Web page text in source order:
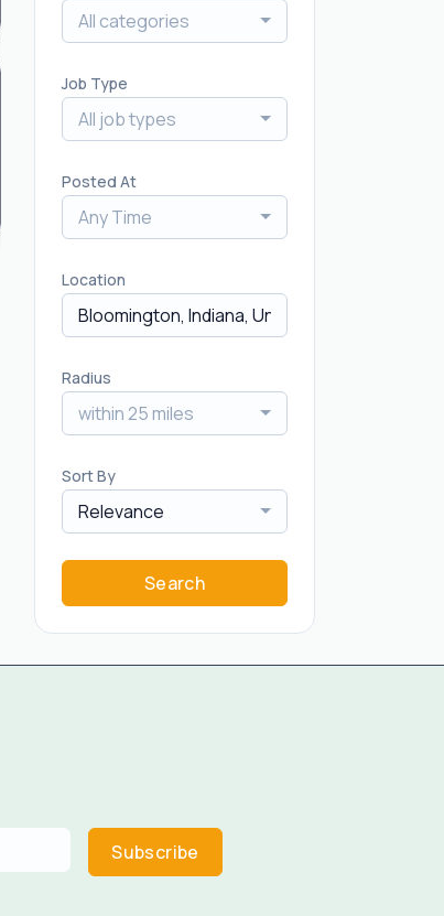
All categories
Job Type
All job types
Posted At
Any Time
Location
Radius
within 25 miles
Sort By
Relevance
Search
Subscribe